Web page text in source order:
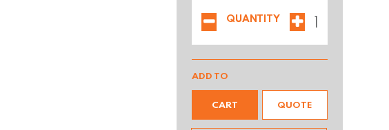
QUANTITY
ADD TO
CART QUOTE